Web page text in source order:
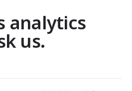
analytics
us.